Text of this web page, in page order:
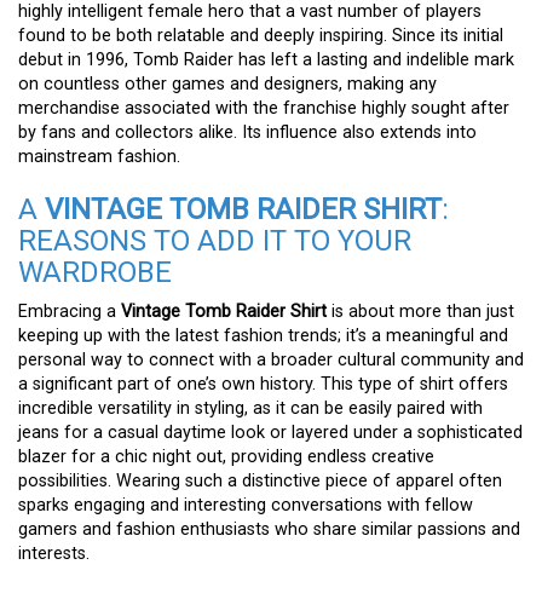
highly intelligent female hero that a vast number of players
found to be both relatable and deeply inspiring. Since its initial
debut in 1996, Tomb Raider has left a lasting and indelible mark
on countless other games and designers, making any
merchandise associated with the franchise highly sought after
by fans and collectors alike. Its influence also extends into
mainstream fashion.
A VINTAGE TOMB RAIDER SHIRT:
REASONS TO ADD IT TO YOUR
WARDROBE
Embracing a Vintage Tomb Raider Shirt is about more than just
keeping up with the latest fashion trends; it’s a meaningful and
personal way to connect with a broader cultural community and
a significant part of one’s own history. This type of shirt offers
incredible versatility in styling, as it can be easily paired with
jeans for a casual daytime look or layered under a sophisticated
blazer for a chic night out, providing endless creative
possibilities. Wearing such a distinctive piece of apparel often
sparks engaging and interesting conversations with fellow
gamers and fashion enthusiasts who share similar passions and
interests.